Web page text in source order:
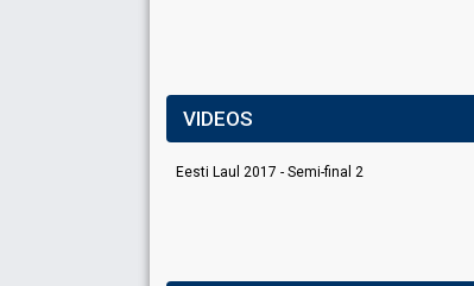
VIDEOS
Eesti Laul 2017 - Semi-final 2